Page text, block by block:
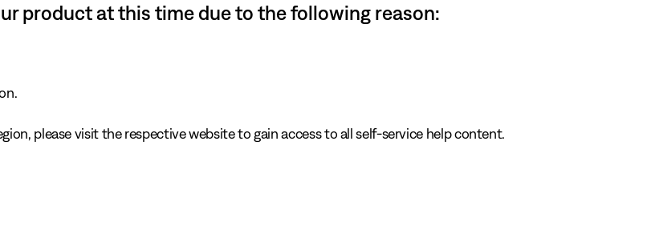
product at this time due to the following reason:
please visit the respective website to gain access to all self-service help content.